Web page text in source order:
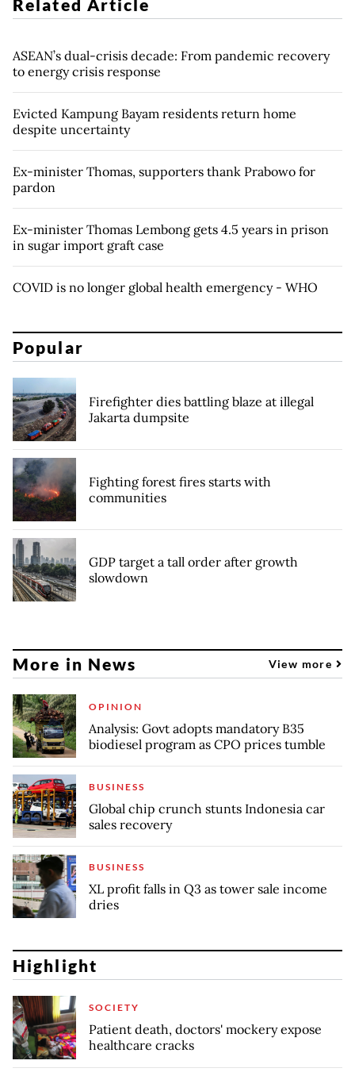
Related Article
ASEAN’s dual-crisis decade: From pandemic recovery
to energy crisis response
Evicted Kampung Bayam residents return home
despite uncertainty
Ex-minister Thomas, supporters thank Prabowo for
pardon
Ex-minister Thomas Lembong gets 4.5 years in prison
in sugar import graft case
COVID is no longer global health emergency - WHO
Popular
Firefighter dies battling blaze at illegal
Jakarta dumpsite
Fighting forest fires starts with
communities
GDP target a tall order after growth
slowdown
More in News View more
OPINION
Analysis: Govt adopts mandatory B35
biodiesel program as CPO prices tumble
BUSINESS
Global chip crunch stunts Indonesia car
sales recovery
BUSINESS
XL profit falls in Q3 as tower sale income
dries
Highlight
SOCIETY
Patient death, doctors' mockery expose
healthcare cracks